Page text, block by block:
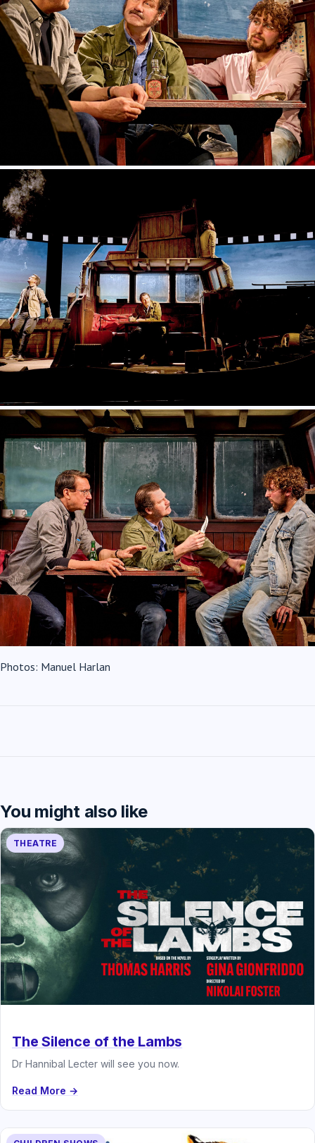
TheSharkIsBroken_PhotoManuelHarlan_089
TheSharkIsBroken_PhotoManuelHarlan_052
Photos: Manuel Harlan
You might also like
THEATRE
The Silence of the Lambs
Dr Hannibal Lecter will see you now.
Read More →